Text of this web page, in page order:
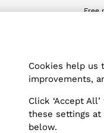
Free
Price
Cookies help us
improvements,
Click ‘Accept
these settings at
below.